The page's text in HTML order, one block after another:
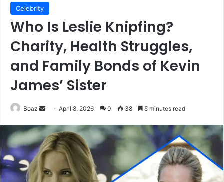
Celebrity
Who Is Leslie Knipfing?
Charity, Health Struggles,
and Family Bonds of Kevin
James’ Sister
Boaz
Send
email
April 8, 2026 0 38 5 minutes read